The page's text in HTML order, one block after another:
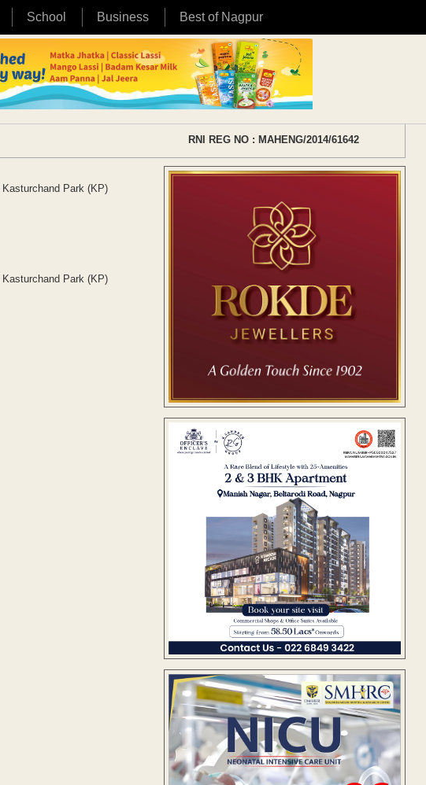
School Business Best of Nagpur
RNI REG NO : MAHENG/2014/61642
Park (KP)
Park (KP)